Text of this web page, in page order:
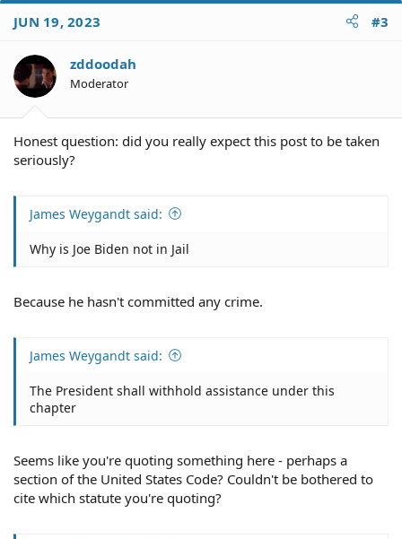
t
o
n
s
JUN 19, 2023 #3
zddoodah
Moderator
Honest question: did you really expect this post to be taken
seriously?
James Weygandt said:
Why is Joe Biden not in Jail
Because he hasn't committed any crime.
James Weygandt said:
The President shall withhold assistance under this
chapter
Seems like you're quoting something here - perhaps a
section of the United States Code? Couldn't be bothered to
cite which statute you're quoting?